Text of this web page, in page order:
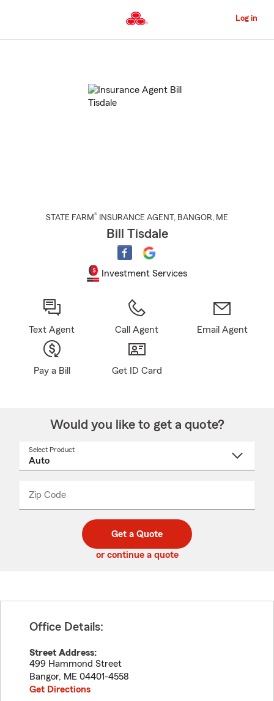
to
Content
Log in
STATE FARM® INSURANCE AGENT , BANGOR, ME
Bill Tisdale
Investment Services
Text Agent Call Agent Email Agent
Pay a Bill Get ID Card
Would you like to get a quote?
Select Product
Zip Code
code
_____
Get a Quote
or continue a quote
Office Details:
Street Address:
499 Hammond Street
Bangor, ME 04401-4558
Get Directions